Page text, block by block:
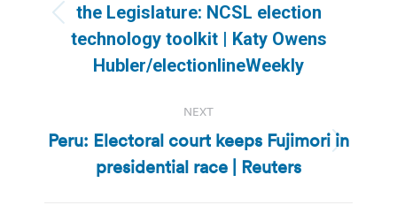
Previous
post:
the Legislature: NCSL election
technology toolkit | Katy Owens
Hubler/electionlineWeekly
NEXT
Next
post:
Peru: Electoral court keeps Fujimori in
presidential race | Reuters